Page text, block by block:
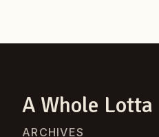
A Whole Lotta
ARCHIVES